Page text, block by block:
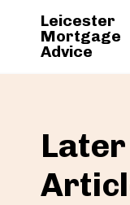
Leicester
Mortgage
Advice